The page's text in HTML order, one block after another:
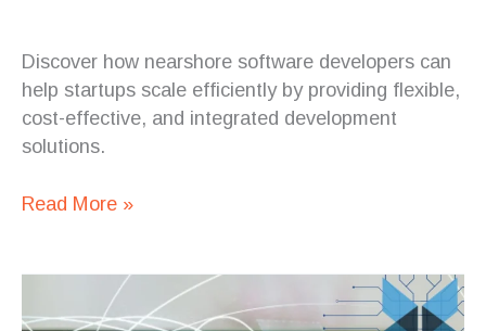
Discover how nearshore software developers can
help startups scale efficiently by providing flexible,
cost-effective, and integrated development
solutions.
Read More »
Evolution